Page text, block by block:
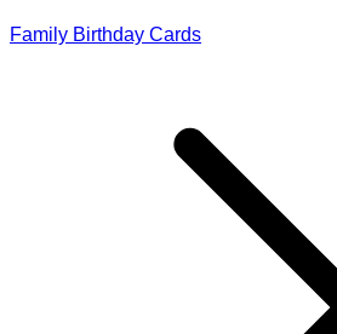
Family Birthday Cards